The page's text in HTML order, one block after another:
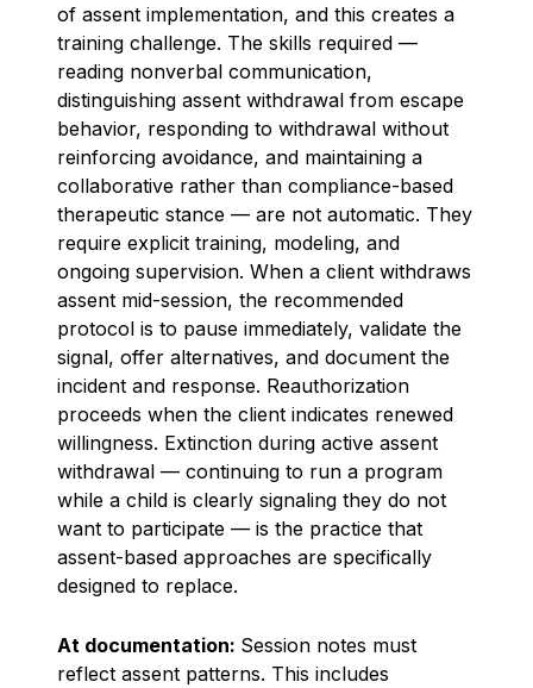
of assent implementation, and this creates a
training challenge. The skills required —
reading nonverbal communication,
distinguishing assent withdrawal from escape
behavior, responding to withdrawal without
reinforcing avoidance, and maintaining a
collaborative rather than compliance-based
therapeutic stance — are not automatic. They
require explicit training, modeling, and
ongoing supervision. When a client withdraws
assent mid-session, the recommended
protocol is to pause immediately, validate the
signal, offer alternatives, and document the
incident and response. Reauthorization
proceeds when the client indicates renewed
willingness. Extinction during active assent
withdrawal — continuing to run a program
while a child is clearly signaling they do not
want to participate — is the practice that
assent-based approaches are specifically
designed to replace.
At documentation: Session notes must
reflect assent patterns. This includes